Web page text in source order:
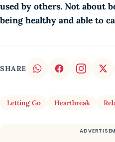
used by others. Not about
being healthy and able to
SHARE
Letting Go Heartbreak